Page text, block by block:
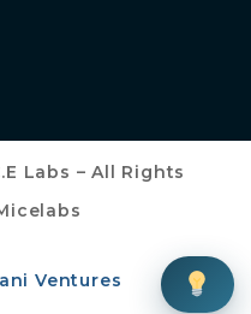
Labs – All Rights
Ventures